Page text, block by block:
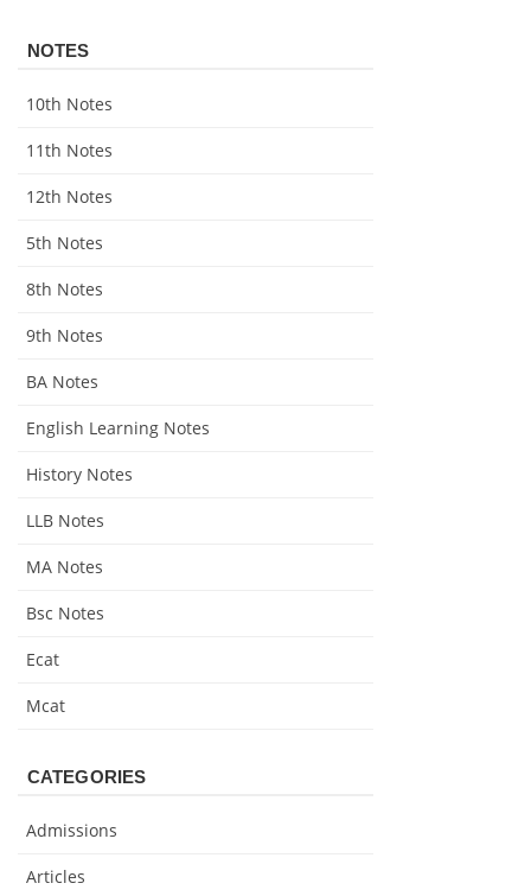
NOTES
10th Notes
11th Notes
12th Notes
5th Notes
8th Notes
9th Notes
BA Notes
English Learning Notes
History Notes
LLB Notes
MA Notes
Bsc Notes
Ecat
Mcat
CATEGORIES
Admissions
Articles